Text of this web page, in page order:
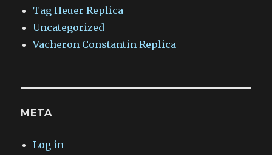
Tag Heuer Replica
Uncategorized
Vacheron Constantin Replica
META
Log in